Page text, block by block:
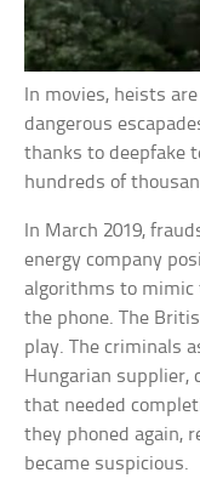
In movies, heists
dangerous
thanks to deepfake
hundreds of
In March 2019,
energy company
algorithms to mimic
the phone. The
play. The criminals
Hungarian supplier,
that needed
they phoned again,
became suspicious.